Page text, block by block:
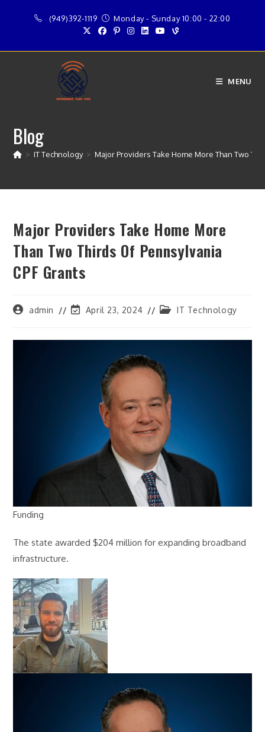
(949)392-1119 Monday - Sunday 10:00 - 22:00
MENU
Blog
> IT Technology > Major Providers Take Home More Than Two
Major Providers Take Home More
Than Two Thirds Of Pennsylvania
CPF Grants
Postadmin
PostApril 23, 2024
PostIT Technology
Funding
The state awarded $204 million for expanding broadband
infrastructure.